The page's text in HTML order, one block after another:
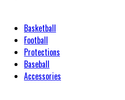
Basketball
Football
Protections
Baseball
Accessories